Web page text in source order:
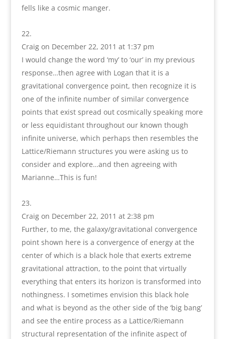
fells like a cosmic manger.
Craig on December 22, 2011 at 1:37 pm
I would change the word ‘my’ to ‘our’ in my previous
response…then agree with Logan that it is a
gravitational convergence point, then recognize it is
one of the infinite number of similar convergence
points that exist spread out cosmically speaking more
or less equidistant throughout our known though
infinite universe, which perhaps then resembles the
Lattice/Riemann structures you were asking us to
consider and explore…and then agreeing with
Marianne…This is fun!
Craig on December 22, 2011 at 2:38 pm
Further, to me, the galaxy/gravitational convergence
point shown here is a convergence of energy at the
center of which is a black hole that exerts extreme
gravitational attraction, to the point that virtually
everything that enters its horizon is transformed into
nothingness. I sometimes envision this black hole
and what is beyond as the other side of the ‘big bang’
and see the entire process as a Lattice/Riemann
structural representation of the infinite aspect of